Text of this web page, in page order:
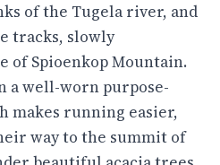
of the Tugela river, and
tracks, slowly
of Spioenkop Mountain.
a well-worn purpose-
makes running easier,
way to the summit of